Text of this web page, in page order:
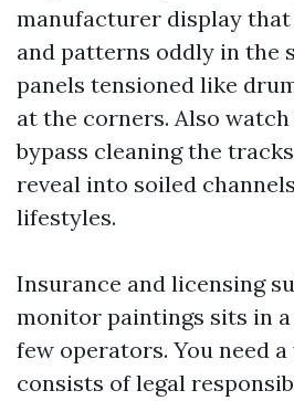
manufacturer display
and patterns oddly in the
panels tensioned like
at the corners. Also
bypass cleaning the
reveal into soiled
lifestyles.
Insurance and licensing
monitor paintings sits in
few operators. You need
consists of legal